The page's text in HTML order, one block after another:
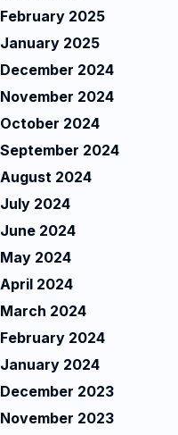
February 2025
January 2025
December 2024
November 2024
October 2024
September 2024
August 2024
July 2024
June 2024
May 2024
April 2024
March 2024
February 2024
January 2024
December 2023
November 2023